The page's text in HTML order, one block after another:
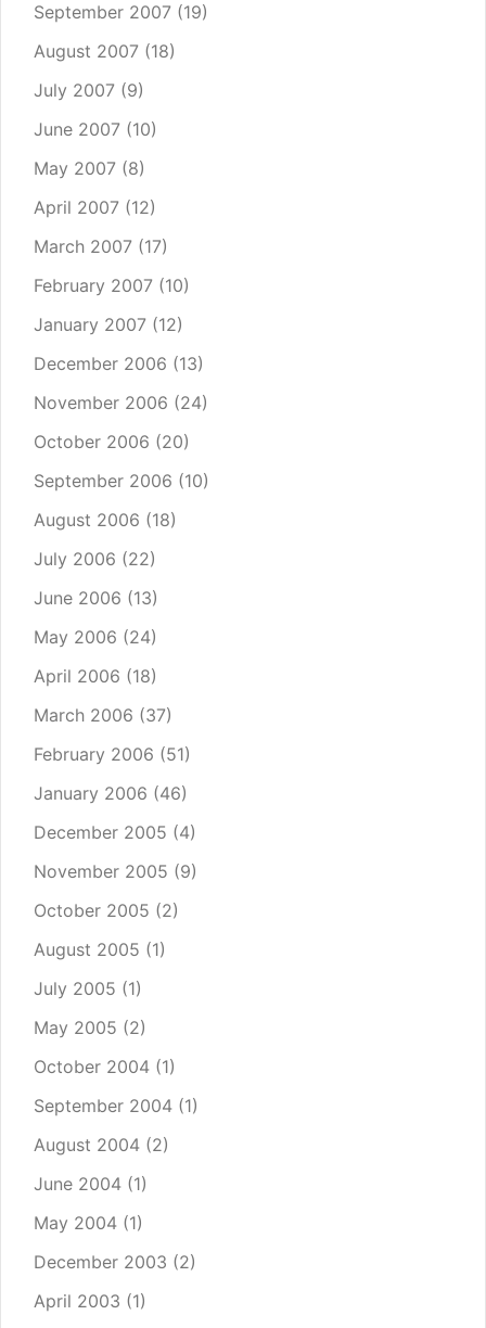
September 2007 (19)
August 2007 (18)
July 2007 (9)
June 2007 (10)
May 2007 (8)
April 2007 (12)
March 2007 (17)
February 2007 (10)
January 2007 (12)
December 2006 (13)
November 2006 (24)
October 2006 (20)
September 2006 (10)
August 2006 (18)
July 2006 (22)
June 2006 (13)
May 2006 (24)
April 2006 (18)
March 2006 (37)
February 2006 (51)
January 2006 (46)
December 2005 (4)
November 2005 (9)
October 2005 (2)
August 2005 (1)
July 2005 (1)
May 2005 (2)
October 2004 (1)
September 2004 (1)
August 2004 (2)
June 2004 (1)
May 2004 (1)
December 2003 (2)
April 2003 (1)